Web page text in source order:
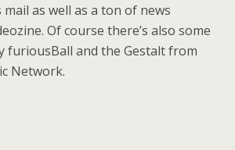
mail as well as a ton of news
Of course there’s also some
furiousBall and the Gestalt from
Network.